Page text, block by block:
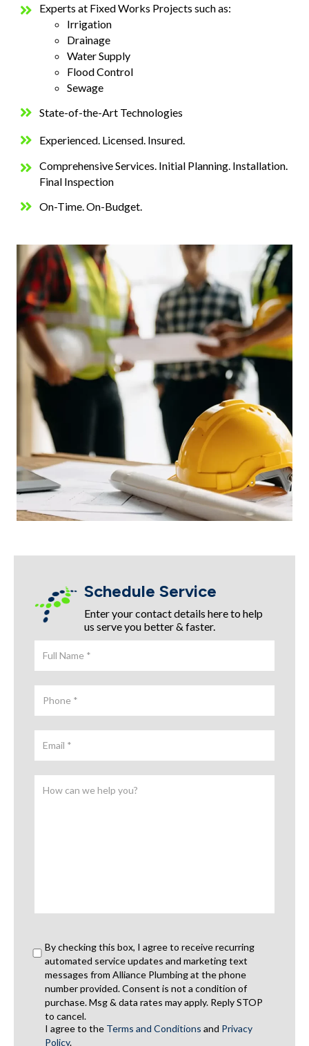
Experts at Fixed Works Projects such as:
Irrigation
Drainage
Water Supply
Flood Control
Sewage
State-of-the-Art Technologies
Experienced. Licensed. Insured.
Comprehensive Services. Initial Planning. Installation.
Final Inspection
On-Time. On-Budget.
Schedule Service
Enter your contact details here to help
us serve you better & faster.
By checking this box, I agree to receive recurring
automated service updates and marketing text
messages from Alliance Plumbing at the phone
number provided. Consent is not a condition of
purchase. Msg & data rates may apply. Reply STOP
to cancel.
I agree to the Terms and Conditions and Privacy
Policy.